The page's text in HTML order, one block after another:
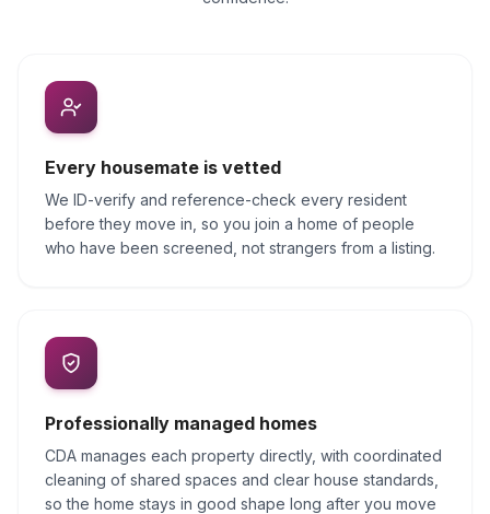
Every housemate is vetted
We ID-verify and reference-check every resident
before they move in, so you join a home of people
who have been screened, not strangers from a listing.
Professionally managed homes
CDA manages each property directly, with coordinated
cleaning of shared spaces and clear house standards,
so the home stays in good shape long after you move